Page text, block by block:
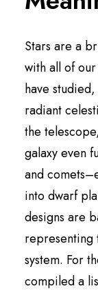
GALLERY
BLOG
START
Stars are a
with all of
have
radiant
the
galaxy even
and
into dwarf
designs are
representing
system. For
compiled a